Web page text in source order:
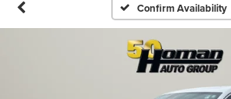
Confirm Availability